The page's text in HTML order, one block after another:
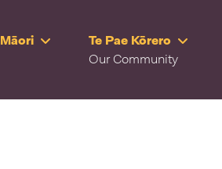
Te Pae Kōrero
Our Community